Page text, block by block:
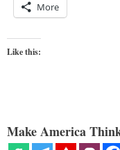
More
Like this:
Make America